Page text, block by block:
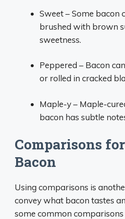
Sweet – Some bacon
brushed with brown
sweetness.
Peppered – Bacon
or rolled in cracked
Maple-y – Maple-
bacon has subtle
Comparisons
Bacon
Using comparisons is
convey what bacon tastes
some common comparisons